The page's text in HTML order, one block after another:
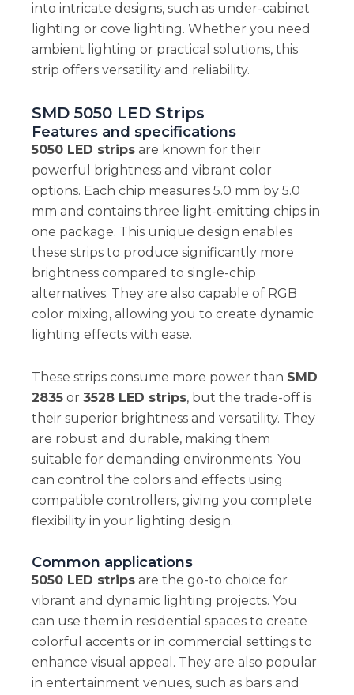
into intricate designs, such as under-cabinet
lighting or cove lighting. Whether you need
ambient lighting or practical solutions, this
strip offers versatility and reliability.
SMD 5050 LED Strips
Features and specifications
5050 LED stripsare known for their
powerful brightness and vibrant color
options. Each chip measures 5.0 mm by 5.0
mm and contains three light-emitting chips in
one package. This unique design enables
these strips to produce significantly more
brightness compared to single-chip
alternatives. They are also capable of RGB
color mixing, allowing you to create dynamic
lighting effects with ease.
These strips consume more power than SMD
2835or 3528 LED strips, but the trade-off is
their superior brightness and versatility. They
are robust and durable, making them
suitable for demanding environments. You
can control the colors and effects using
compatible controllers, giving you complete
flexibility in your lighting design.
Common applications
5050 LED stripsare the go-to choice for
vibrant and dynamic lighting projects. You
can use them in residential spaces to create
colorful accents or in commercial settings to
enhance visual appeal. They are also popular
in entertainment venues, such as bars and